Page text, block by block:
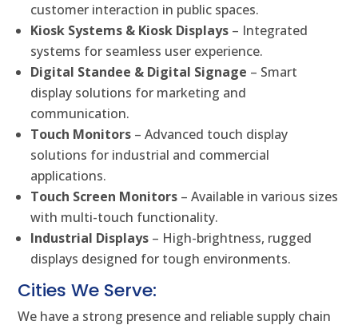
customer interaction in public spaces.
Kiosk Systems & Kiosk Displays – Integrated
systems for seamless user experience.
Digital Standee & Digital Signage – Smart
display solutions for marketing and
communication.
Touch Monitors – Advanced touch display
solutions for industrial and commercial
applications.
Touch Screen Monitors – Available in various sizes
with multi-touch functionality.
Industrial Displays – High-brightness, rugged
displays designed for tough environments.
Cities We Serve:
We have a strong presence and reliable supply chain